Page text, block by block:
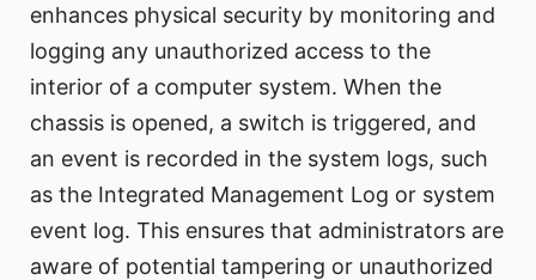
enhances physical security by monitoring and
logging any unauthorized access to the
interior of a computer system. When the
chassis is opened, a switch is triggered, and
an event is recorded in the system logs, such
as the Integrated Management Log or system
event log. This ensures that administrators are
aware of potential tampering or unauthorized